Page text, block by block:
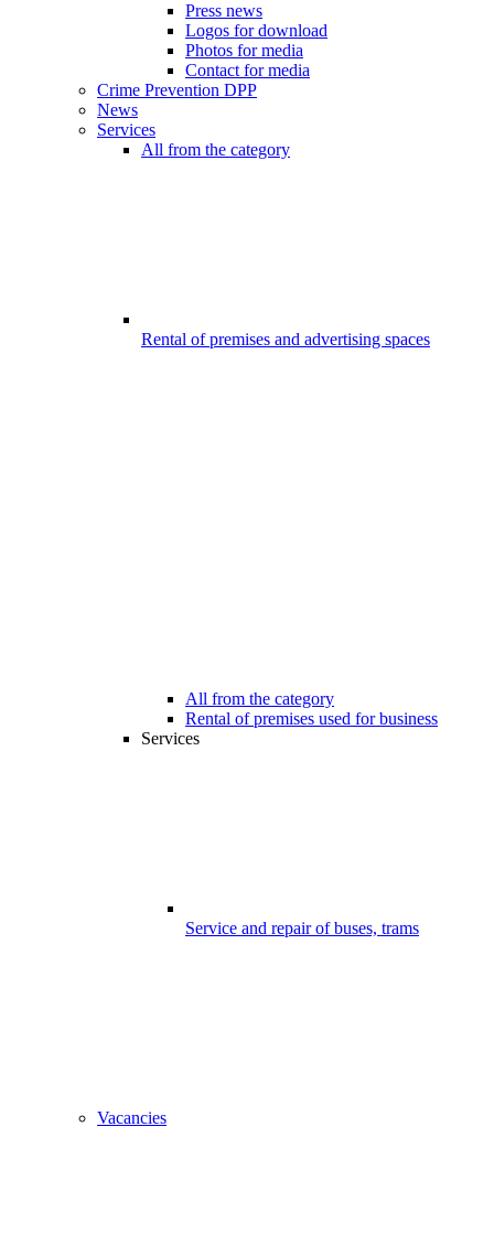
Press news
Logos for download
Photos for media
Contact for media
Crime Prevention DPP
News
Services
All from the category
Rental of premises and advertising spaces
All from the category
Rental of premises used for business
Services
Service and repair of buses, trams
Vacancies